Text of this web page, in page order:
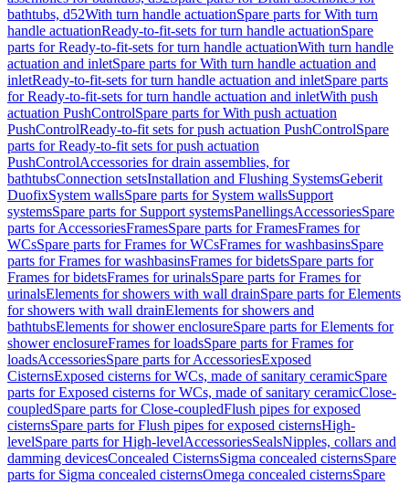
bathtubs, d52With turn handle actuationSpare parts for With turn
handle actuationReady-to-fit-sets for turn handle actuationSpare
parts for Ready-to-fit-sets for turn handle actuationWith turn handle
actuation and inletSpare parts for With turn handle actuation and
inletReady-to-fit-sets for turn handle actuation and inletSpare parts
for Ready-to-fit-sets for turn handle actuation and inletWith push
actuation PushControlSpare parts for With push actuation
PushControlReady-to-fit sets for push actuation PushControlSpare
parts for Ready-to-fit sets for push actuation
PushControlAccessories for drain assemblies, for
bathtubsConnection setsInstallation and Flushing SystemsGeberit
DuofixSystem wallsSpare parts for System wallsSupport
systemsSpare parts for Support systemsPanellingsAccessoriesSpare
parts for AccessoriesFramesSpare parts for FramesFrames for
WCsSpare parts for Frames for WCsFrames for washbasinsSpare
parts for Frames for washbasinsFrames for bidetsSpare parts for
Frames for bidetsFrames for urinalsSpare parts for Frames for
urinalsElements for showers with wall drainSpare parts for Elements
for showers with wall drainElements for showers and
bathtubsElements for shower enclosureSpare parts for Elements for
shower enclosureFrames for loadsSpare parts for Frames for
loadsAccessoriesSpare parts for AccessoriesExposed
CisternsExposed cisterns for WCs, made of sanitary ceramicSpare
parts for Exposed cisterns for WCs, made of sanitary ceramicClose-
coupledSpare parts for Close-coupledFlush pipes for exposed
cisternsSpare parts for Flush pipes for exposed cisternsHigh-
levelSpare parts for High-levelAccessoriesSealsNipples, collars and
damming devicesConcealed CisternsSigma concealed cisternsSpare
parts for Sigma concealed cisternsOmega concealed cisternsSpare